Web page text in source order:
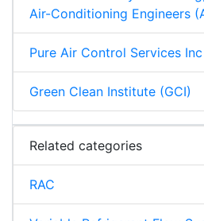
Air-Conditioning Engineers
Pure Air Control Services Inc
Green Clean Institute (GCI)
Related categories
RAC